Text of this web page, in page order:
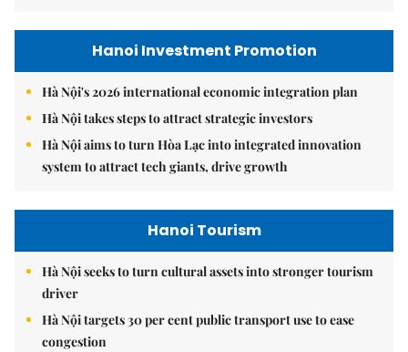
Hanoi Investment Promotion
Hà Nội's 2026 international economic integration plan
Hà Nội takes steps to attract strategic investors
Hà Nội aims to turn Hòa Lạc into integrated innovation
system to attract tech giants, drive growth
Hanoi Tourism
Hà Nội seeks to turn cultural assets into stronger tourism
driver
Hà Nội targets 30 per cent public transport use to ease
congestion